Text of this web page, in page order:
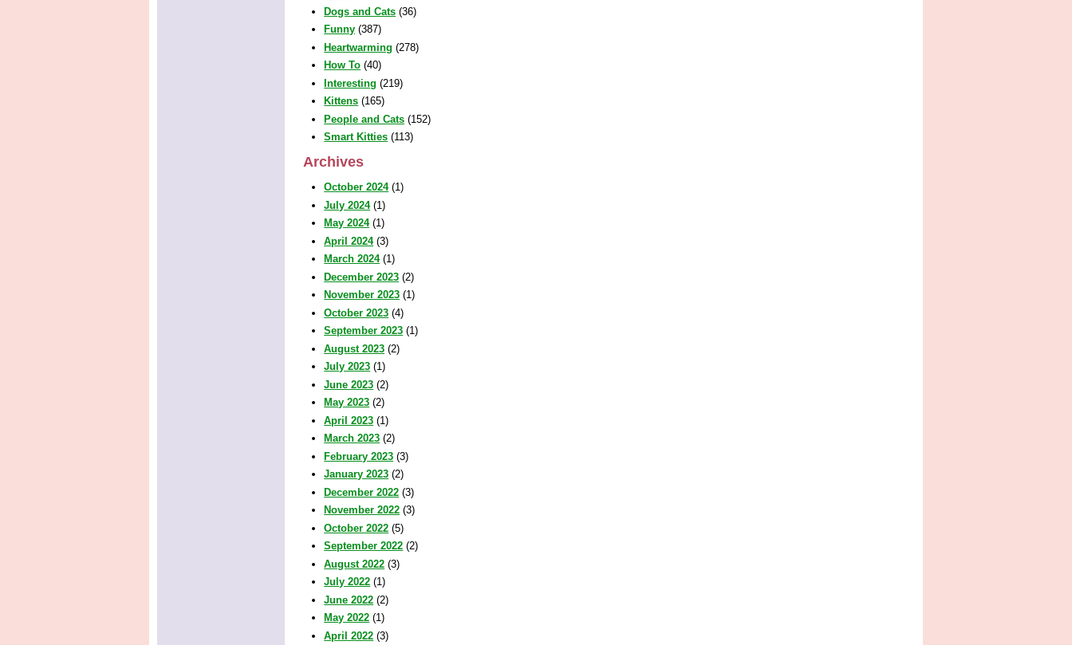
Dogs and Cats (36)
Funny (387)
Heartwarming (278)
How To (40)
Interesting (219)
Kittens (165)
People and Cats (152)
Smart Kitties (113)
Archives
October 2024(1)
July 2024(1)
May 2024(1)
April 2024(3)
March 2024(1)
December 2023 (2)
November 2023 (1)
October 2023 (4)
September 2023 (1)
August 2023 (2)
July 2023 (1)
June 2023 (2)
May 2023 (2)
April 2023 (1)
March 2023 (2)
February 2023 (3)
January 2023 (2)
December 2022 (3)
November 2022 (3)
October 2022 (5)
September 2022 (2)
August 2022 (3)
July 2022 (1)
June 2022 (2)
May 2022 (1)
April 2022 (3)